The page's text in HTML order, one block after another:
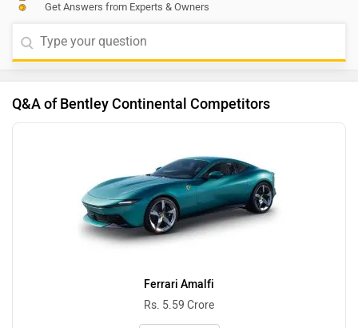
Get Answers from Experts & Owners
Q&A of Bentley Continental Competitors
Ferrari Amalfi
Rs. 5.59 Crore